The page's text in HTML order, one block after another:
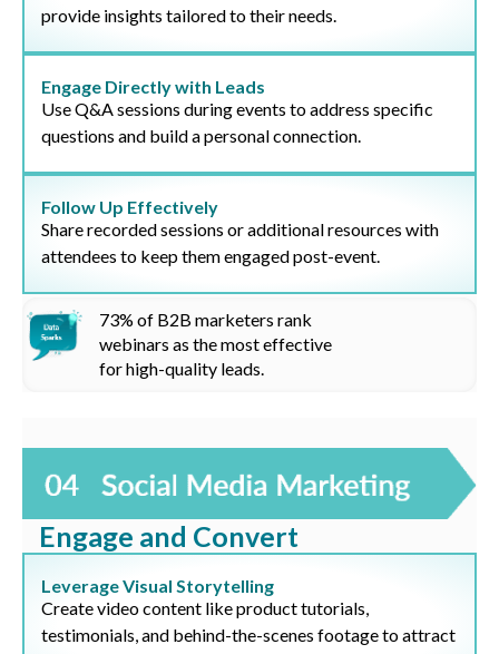
provide insights tailored to their needs.
Engage Directly with Leads
Use Q&A sessions during events to address specific
questions and build a personal connection.
Follow Up Effectively
Share recorded sessions or additional resources with
attendees to keep them engaged post-event.
73% of B2B marketers rank
webinars as the most effective
for high-quality leads.
Engage and Convert
Leverage Visual Storytelling
Create video content like product tutorials,
testimonials, and behind-the-scenes footage to attract